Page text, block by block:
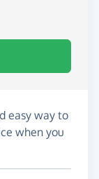
easy way to
when you